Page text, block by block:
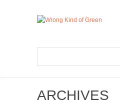
ARCHIVES